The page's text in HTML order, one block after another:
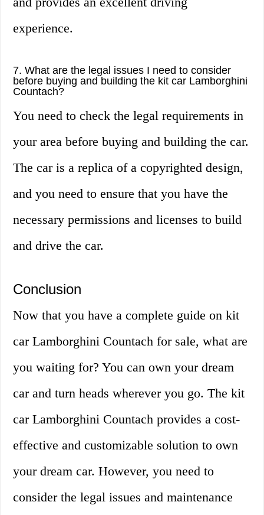
experience.
7. What are the legal issues I need to consider
before buying and building the kit car Lamborghini
Countach?
You need to check the legal requirements in
your area before buying and building the car.
The car is a replica of a copyrighted design,
and you need to ensure that you have the
necessary permissions and licenses to build
and drive the car.
Conclusion
Now that you have a complete guide on kit
car Lamborghini Countach for sale, what are
you waiting for? You can own your dream
car and turn heads wherever you go. The kit
car Lamborghini Countach provides a cost-
effective and customizable solution to own
your dream car. However, you need to
consider the legal issues and maintenance